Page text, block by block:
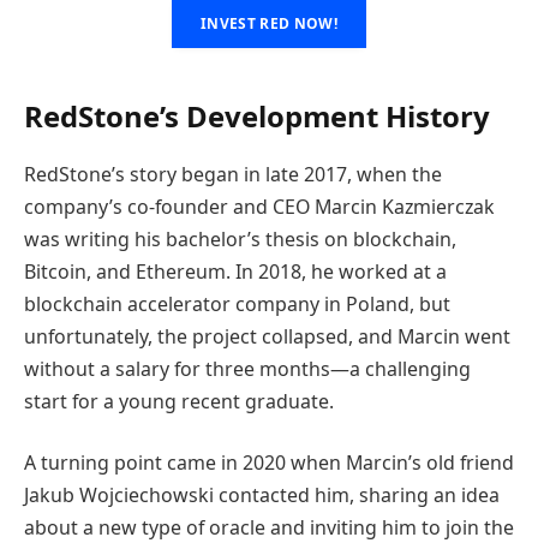
INVEST RED NOW!
RedStone’s Development History
RedStone’s story began in late 2017, when the
company’s co-founder and CEO Marcin Kazmierczak
was writing his bachelor’s thesis on blockchain,
Bitcoin, and Ethereum. In 2018, he worked at a
blockchain accelerator company in Poland, but
unfortunately, the project collapsed, and Marcin went
without a salary for three months—a challenging
start for a young recent graduate.
A turning point came in 2020 when Marcin’s old friend
Jakub Wojciechowski contacted him, sharing an idea
about a new type of oracle and inviting him to join the